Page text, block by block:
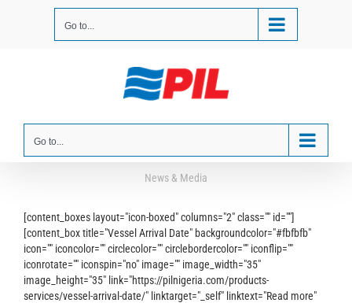
Go to...
Go to...
News & Media
[content_boxes layout="icon-boxed" columns="2" class="" id=""]
[content_box title="Vessel Arrival Date" backgroundcolor="#fbfbfb"
icon="" iconcolor="" circlecolor="" circlebordercolor="" iconflip=""
iconrotate="" iconspin="no" image="" image_width="35"
image_height="35" link="https://pilnigeria.com/products-
services/vessel-arrival-date/" linktarget="_self" linktext="Read more"